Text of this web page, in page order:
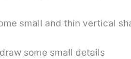
small and thin vertical
some small details